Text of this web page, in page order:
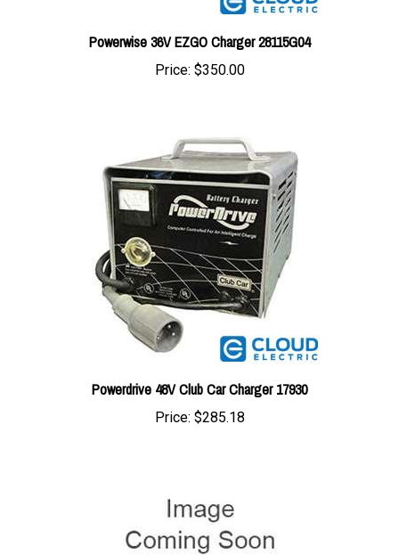
Powerwise 36V EZGO Charger 28115G04
Price:$350.00
Powerdrive 48V Club Car Charger 17930
Price:$285.18